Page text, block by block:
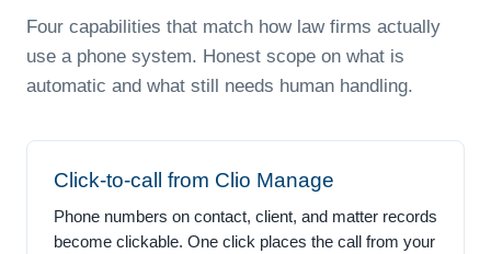
Four capabilities that match how law firms actually
use a phone system. Honest scope on what is
automatic and what still needs human handling.
Click-to-call from Clio Manage
Phone numbers on contact, client, and matter records
become clickable. One click places the call from your